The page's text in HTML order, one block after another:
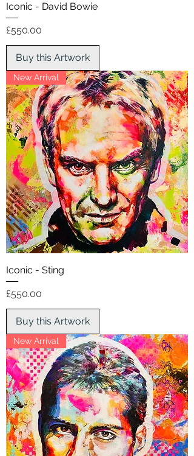
Iconic - David Bowie
Price
£550.00
Buy this Artwork
New Arrival
Iconic - Sting
Price
£550.00
Buy this Artwork
New Arrival